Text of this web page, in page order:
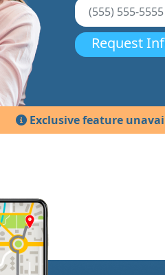
Request
Exclusive feature